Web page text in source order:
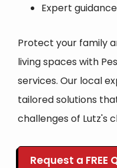
Expert
Protect your family
living spaces with
services. Our local
tailored solutions
challenges of Lutz's
Request a FREE